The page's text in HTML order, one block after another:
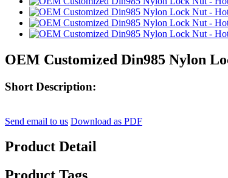
OEM Customized Din985 Nylon
Short Description:
Send email to us Download as PDF
Product Detail